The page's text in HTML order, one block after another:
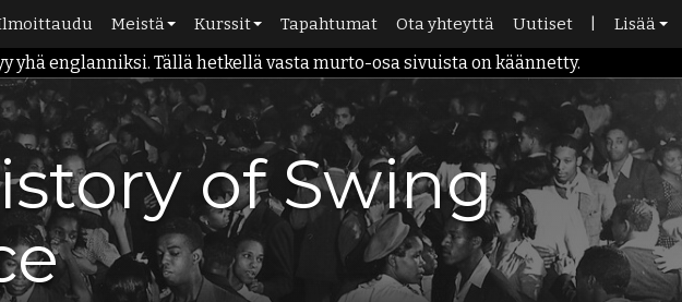
Meistä
Meidän tarina
Palvelut
Opettajat
Info
Kurssit
Aikataulu
Alkeiskurssit
Roadmap
10-kortti
Tapahtumat Ota yhteyttä Uutiset
Lisää
Kirjasto
Portaali
englanniksi. Tällä hetkellä vasta murto-osa sivuista on käännetty.
of Swing